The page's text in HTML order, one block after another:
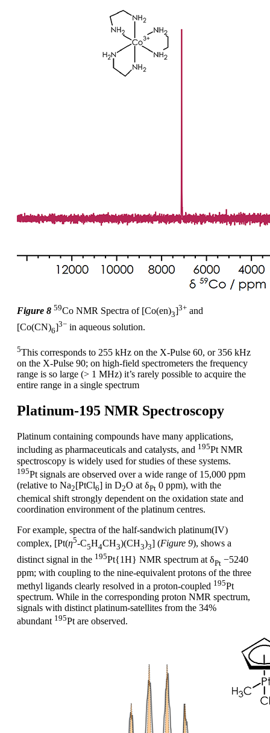
Figure 8 59Co NMR Spectra of [Co(en)3]3+ and
[Co(CN)6]3− in aqueous solution.
5This corresponds to 255 kHz on the X-Pulse 60, or 356 kHz
on the X-Pulse 90; on high-field spectrometers the frequency
range is so large (> 1 MHz) it’s rarely possible to acquire the
entire range in a single spectrum
Platinum-195 NMR Spectroscopy
Platinum containing compounds have many applications,
including as pharmaceuticals and catalysts, and 195Pt NMR
spectroscopy is widely used for studies of these systems.
195Pt signals are observed over a wide range of 15,000 ppm
(relative to Na2[PtCl6] in D2O at δPt 0 ppm), with the
chemical shift strongly dependent on the oxidation state and
coordination environment of the platinum centres.
For example, spectra of the half-sandwich platinum(IV)
complex, [Pt(η5-C5H4CH3)(CH3)3] (Figure 9), shows a
distinct signal in the 195Pt{1H} NMR spectrum at δPt −5240
ppm; with coupling to the nine-equivalent protons of the three
methyl ligands clearly resolved in a proton-coupled 195Pt
spectrum. While in the corresponding proton NMR spectrum,
signals with distinct platinum-satellites from the 34%
abundant 195Pt are observed.